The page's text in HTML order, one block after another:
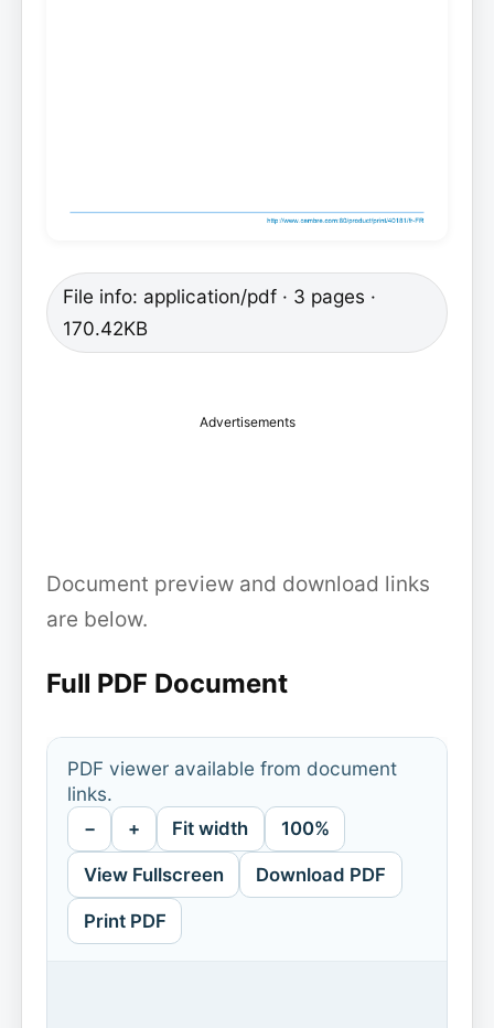
File info: application/pdf · 3 pages ·
170.42KB
Advertisements
Document preview and download links
are below.
Full PDF Document
PDF viewer available from document
links.
− + Fit width 100%
View Fullscreen Download PDF
Print PDF